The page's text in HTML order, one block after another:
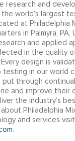
research and
the world’s largest
at Philadelphia
in Palmyra, PA,
and applied
in the quality
Every design is
testing in our world
put through
and improve their
the industry’s
Philadelphia
and services visit
.